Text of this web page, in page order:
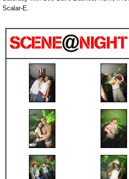
Scalar-E.